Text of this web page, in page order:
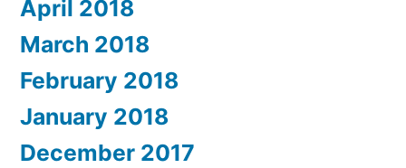
April 2018
March 2018
February 2018
January 2018
December 2017